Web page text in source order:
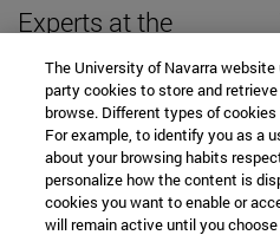
Experts at the
University are
calling for
partnership
academia,
businesses, and
regulators to
The University of Navarra
party cookies to store and
browse. Different types of
For example, to identify you as a
about your browsing habits
personalize how the content is
cookies you want to enable or
will remain active until you